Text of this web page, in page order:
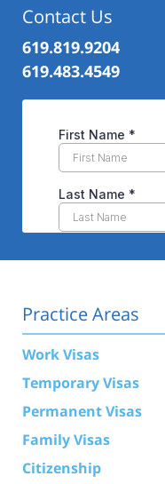
Contact Us
619.819.9204
619.483.4549
Practice Areas
Work Visas
Temporary Visas
Permanent Visas
Family Visas
Citizenship